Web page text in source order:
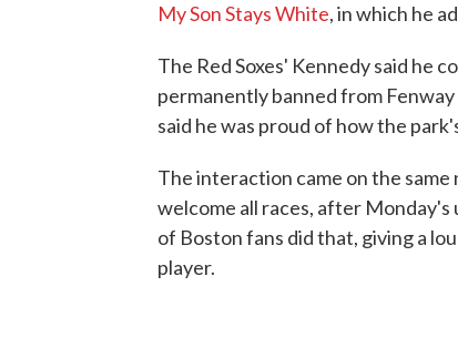
My Son Stays White, in which he
The Red Soxes' Kennedy said he
permanently banned from
said he was proud of how the
The interaction came on the
welcome all races, after
of Boston fans did that, giving a
player.